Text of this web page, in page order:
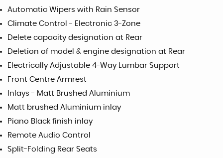
Automatic Wipers with Rain Sensor
Climate Control - Electronic 3-Zone
Delete capacity designation at Rear
Deletion of model & engine designation at Rear
Electrically Adjustable 4-Way Lumbar Support
Front Centre Armrest
Inlays - Matt Brushed Aluminium
Matt brushed Aluminium inlay
Piano Black finish inlay
Remote Audio Control
Split-Folding Rear Seats